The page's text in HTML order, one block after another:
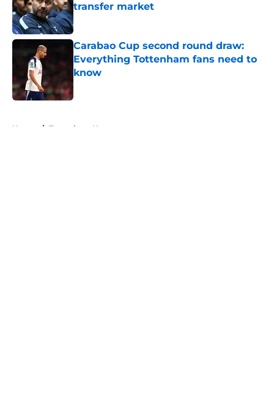
transfer market
Published by on Invalid Date
Carabao Cup second round draw:
Everything Tottenham fans need to
know
Published by on Invalid Date
Home / Tottenham News